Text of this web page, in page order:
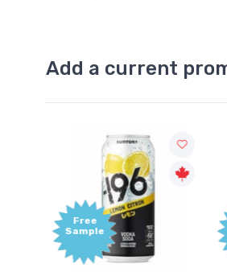
Add a current
Free
Sample